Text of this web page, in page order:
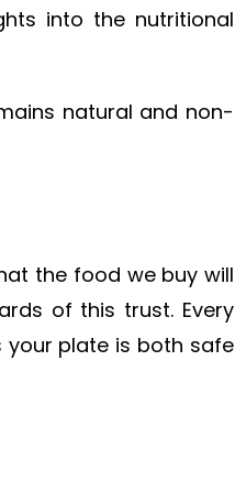
into the nutritional
natural and non-
the food we buy will
of this trust. Every
plate is both safe